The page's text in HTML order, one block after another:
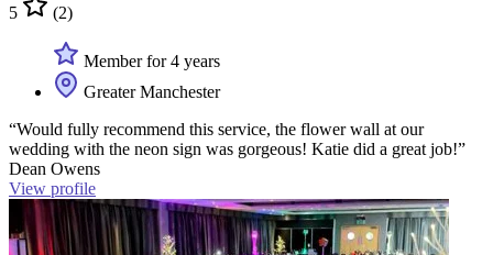
5 (2)
Member for 4 years
Greater Manchester
“Would fully recommend this service, the flower wall at our
wedding with the neon sign was gorgeous! Katie did a great job!”
Dean Owens
View profile